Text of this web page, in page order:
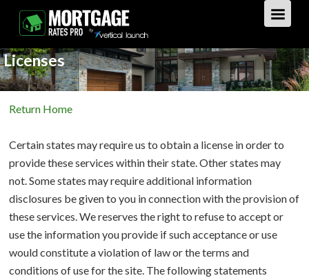
GET STARTED
LOAN TYPES
PURCHASE
Overview
REFINANCE
Overview
HOME EQUITY
Overview
REVERSE
Licenses
Return Home
Certain states may require us to obtain a license in order to
provide these services within their state. Other states may
not. Some states may require additional information
disclosures be given to you in connection with the provision of
these services. We reserves the right to refuse to accept or
use the information you provide if such acceptance or use
would constitute a violation of law or the terms and
conditions of use for the site. The following statements